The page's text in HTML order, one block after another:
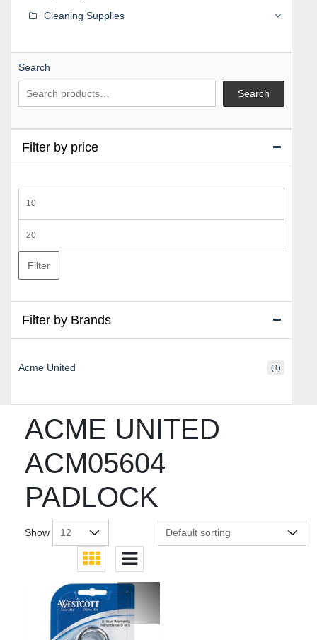
ACME UNITED
ACM05604
PADLOCK
Show
Cleaning Supplies
Search
Search
Filter by price
price
price
Filter
Filter by Brands
Acme United (1)